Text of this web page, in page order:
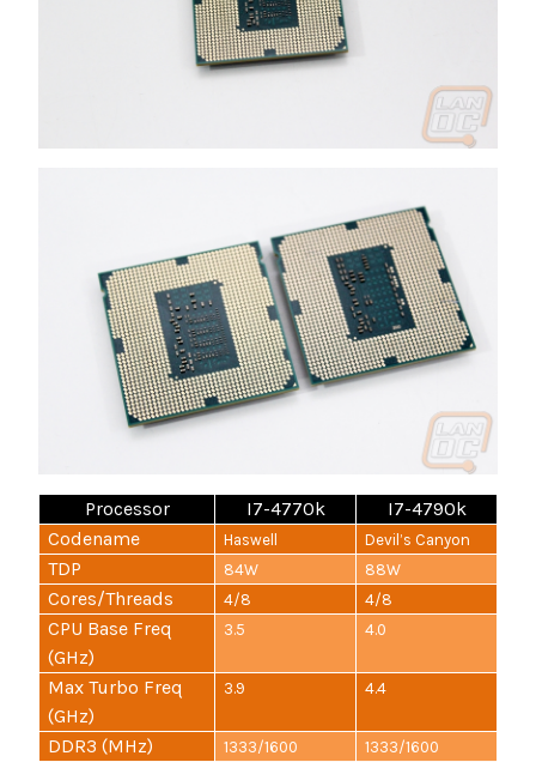
Processor I7-4770k
I7-4790k
Codename
Haswell Devil’s Canyon
TDP 84W 88W
Cores/Threads 4/8 4/8
CPU Base Freq
(GHz)
3.5 4.0
Max Turbo Freq
(GHz)
3.9 4.4
DDR3 (MHz) 1333/1600 1333/1600